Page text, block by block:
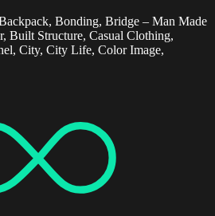
Bonding, Bridge – Man Made
Built Structure, Casual Clothing,
City, City Life, Color Image,